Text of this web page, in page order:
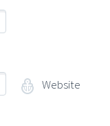
Website